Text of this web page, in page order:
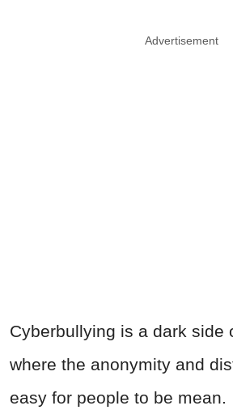
Advertisement
Cyberbullying is a dark side
where the anonymity and
easy for people to be mean.